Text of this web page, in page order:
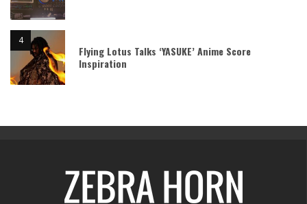
Flying Lotus Talks ‘YASUKE’ Anime Score
Inspiration